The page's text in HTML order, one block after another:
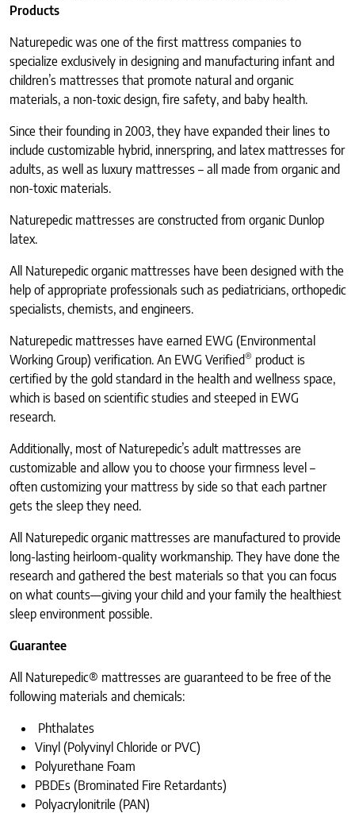
Products
Naturepedic was one of the first mattress companies to
specialize exclusively in designing and manufacturing infant and
children’s mattresses that promote natural and organic
materials, a non-toxic design, fire safety, and baby health.
Since their founding in 2003, they have expanded their lines to
include customizable hybrid, innerspring, and latex mattresses for
adults, as well as luxury mattresses – all made from organic and
non-toxic materials.
Naturepedic mattresses are constructed from organic Dunlop
latex.
All Naturepedic organic mattresses have been designed with the
help of appropriate professionals such as pediatricians, orthopedic
specialists, chemists, and engineers.
Naturepedic mattresses have earned EWG (Environmental
Working Group) verification. An EWG Verified® product is
certified by the gold standard in the health and wellness space,
which is based on scientific studies and steeped in EWG
research.
Additionally, most of Naturepedic’s adult mattresses are
customizable and allow you to choose your firmness level –
often customizing your mattress by side so that each partner
gets the sleep they need.
All Naturepedic organic mattresses are manufactured to provide
long-lasting heirloom-quality workmanship. They have done the
research and gathered the best materials so that you can focus
on what counts—giving your child and your family the healthiest
sleep environment possible.
Guarantee
All Naturepedic® mattresses are guaranteed to be free of the
following materials and chemicals:
Phthalates
Vinyl (Polyvinyl Chloride or PVC)
Polyurethane Foam
PBDEs (Brominated Fire Retardants)
Polyacrylonitrile (PAN)